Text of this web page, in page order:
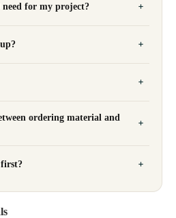
for my project?
ordering material and
first?